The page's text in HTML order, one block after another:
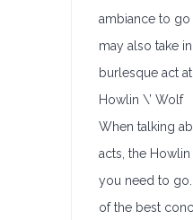
ambiance to go
may also take
burlesque act
Howlin \’ Wolf
When talking
acts, the
you need to
of the best